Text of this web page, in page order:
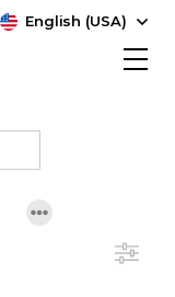
English (USA)